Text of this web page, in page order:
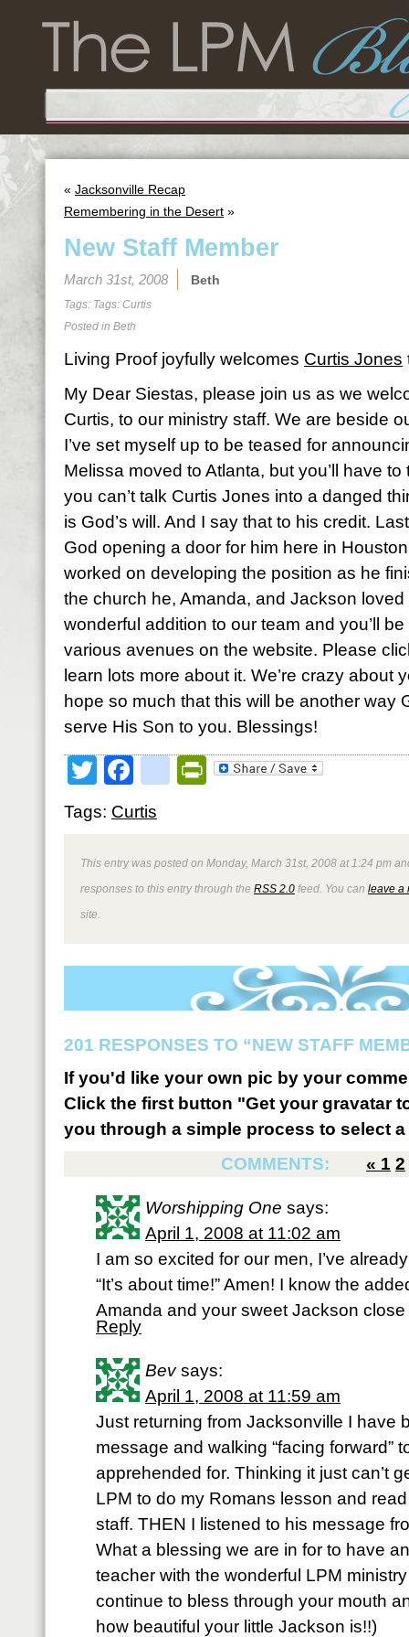
« Jacksonville Recap
Remembering in the Desert »
New Staff Member
March 31st, 2008 Beth
Tags: Tags: Curtis
Posted in Beth
Living Proof joyfully welcomes Curtis Jones
My Dear Siestas, please join us as we
Curtis, to our ministry staff. We are beside
I’ve set myself up to be teased for
Melissa moved to Atlanta, but you’ll have
you can’t talk Curtis Jones into a danged
is God’s will. And I say that to his credit.
God opening a door for him here in
worked on developing the position as he
the church he, Amanda, and Jackson
wonderful addition to our team and you’ll
various avenues on the website. Please
learn lots more about it. We’re crazy about
hope so much that this will be another way
serve His Son to you. Blessings!
TwitterFacebookPrintFriendly
Tags: Curtis
This entry was posted on Monday, March 31st, 2008 at 1:24 pm
responses to this entry through the RSS 2.0 feed. You can leave a
site.
201 RESPONSES TO “NEW STAFF
If you'd like your own pic by your
Click the first button "Get your gravatar
you through a simple process to select
COMMENTS:
« 1 2
Worshipping One says:
April 1, 2008 at 11:02 am
I am so excited for our men, I’ve
“It’s about time!” Amen! I know the
Amanda and your sweet Jackson
Reply
Bev says:
April 1, 2008 at 11:59 am
Just returning from Jacksonville I have
message and walking “facing forward”
apprehended for. Thinking it just can’t
LPM to do my Romans lesson and
staff. THEN I listened to his message
What a blessing we are in for to have
teacher with the wonderful LPM
continue to bless through your mouth
how beautiful your little Jackson is!!)